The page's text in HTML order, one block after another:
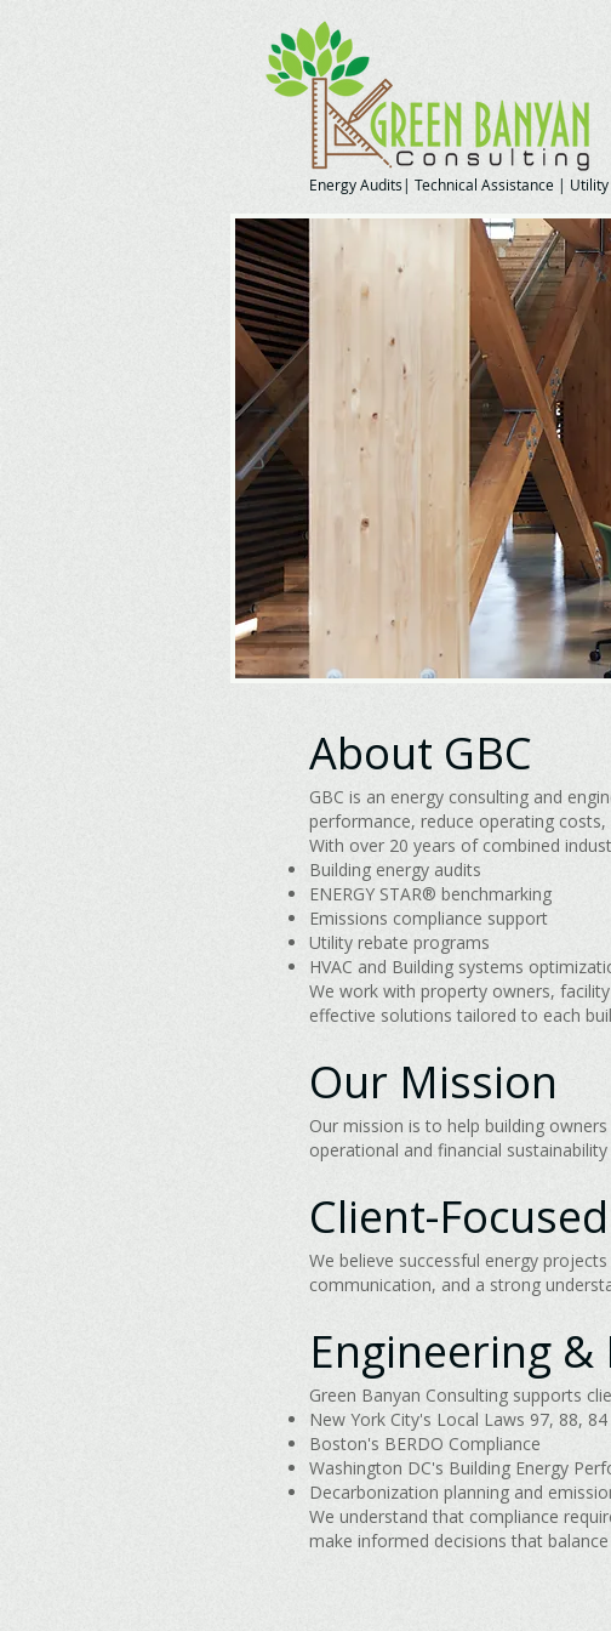
Energy Audits| Technical Assistance |
About GBC
GBC is an energy consulting and
performance, reduce operating
With over 20 years of combined
Building energy audits
ENERGY STAR® benchmarking
Emissions compliance support
Utility rebate programs
HVAC and Building systems
We work with property owners,
effective solutions tailored to each
Our Mission
Our mission is to help building
operational and financial
Client-
We believe successful energy
communication, and a strong
Engineering
Green Banyan Consulting supports
New York City's Local Laws 97, 88, 84
Boston's BERDO Compliance
Washington DC's Building Energy
Decarbonization planning and
We understand that compliance
make informed decisions that